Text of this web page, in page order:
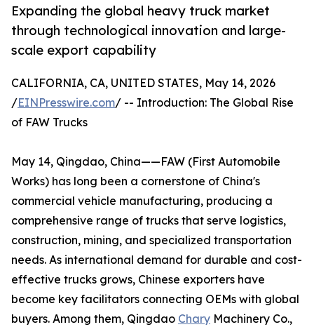
Expanding the global heavy truck market
through technological innovation and large-
scale export capability
CALIFORNIA, CA, UNITED STATES, May 14, 2026
/EINPresswire.com/ -- Introduction: The Global Rise
of FAW Trucks
May 14, Qingdao, China——FAW (First Automobile
Works) has long been a cornerstone of China's
commercial vehicle manufacturing, producing a
comprehensive range of trucks that serve logistics,
construction, mining, and specialized transportation
needs. As international demand for durable and cost-
effective trucks grows, Chinese exporters have
become key facilitators connecting OEMs with global
buyers. Among them, Qingdao Chary Machinery Co.,